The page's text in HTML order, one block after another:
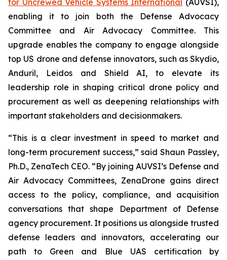
for Uncrewed Vehicle Systems International (AUVSI),
enabling it to join both the Defense Advocacy
Committee and Air Advocacy Committee. This
upgrade enables the company to engage alongside
top US drone and defense innovators, such as Skydio,
Anduril, Leidos and Shield AI, to elevate its
leadership role in shaping critical drone policy and
procurement as well as deepening relationships with
important stakeholders and decisionmakers.
“This is a clear investment in speed to market and
long-term procurement success,” said Shaun Passley,
Ph.D., ZenaTech CEO. “By joining AUVSI’s Defense and
Air Advocacy Committees, ZenaDrone gains direct
access to the policy, compliance, and acquisition
conversations that shape Department of Defense
agency procurement. It positions us alongside trusted
defense leaders and innovators, accelerating our
path to Green and Blue UAS certification by